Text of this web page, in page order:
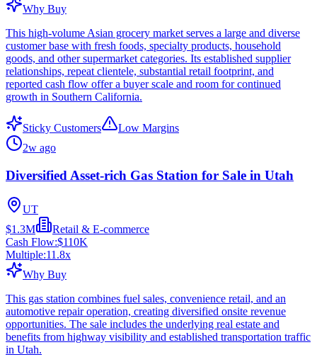
Why Buy
This high-volume Asian grocery market serves a large and diverse
customer base with fresh foods, specialty products, household
goods, and other supermarket categories. Its established supplier
relationships, repeat clientele, substantial retail footprint, and
reported cash flow offer a buyer scale and room for continued
growth in Southern California.
Sticky Customers
Low Margins
2w ago
Diversified Asset-rich Gas Station for Sale in Utah
UT
$1.3M
Retail & E-commerce
Cash Flow:$110K
Multiple:11.8x
Why Buy
This gas station combines fuel sales, convenience retail, and an
automotive repair operation, creating diversified onsite revenue
opportunities. The sale includes the underlying real estate and
benefits from highway visibility and established transportation traffic
in Utah.